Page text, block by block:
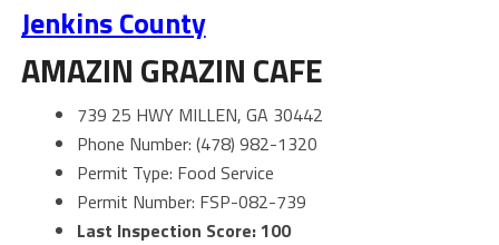
Jenkins County
AMAZIN GRAZIN CAFE
739 25 HWY MILLEN, GA 30442
Phone Number: (478) 982-1320
Permit Type: Food Service
Permit Number: FSP-082-739
Last Inspection Score: 100